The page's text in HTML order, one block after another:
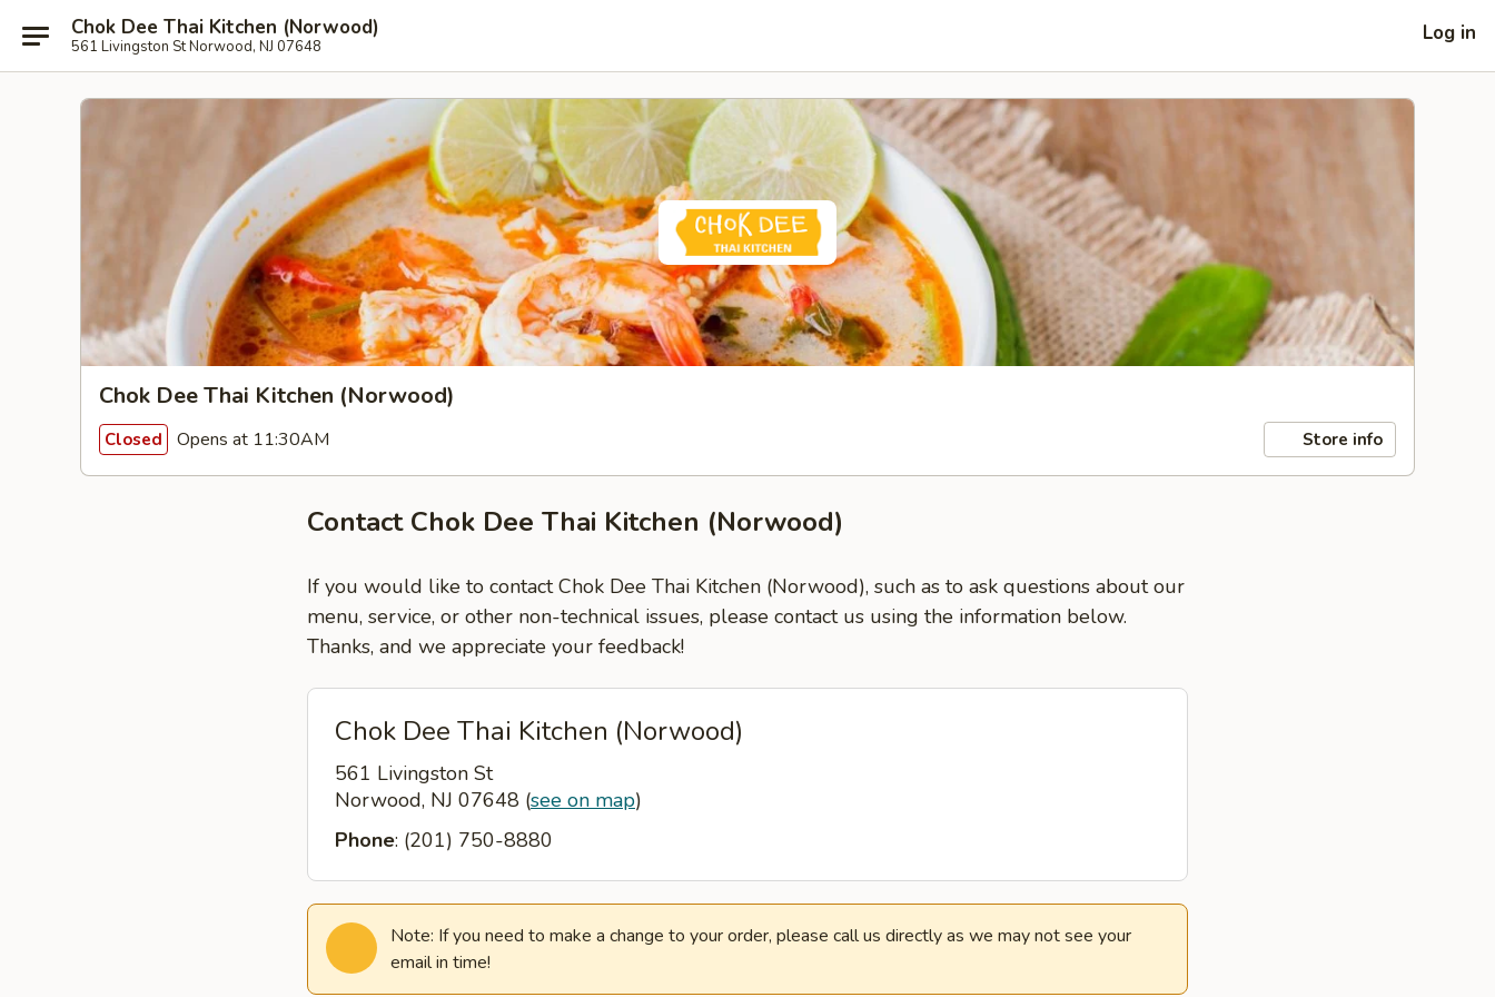
Chok Dee Thai Kitchen (Norwood)
561 Livingston St Norwood, NJ 07648
Log in
Chok Dee Thai Kitchen (Norwood)
Closed Opens at 11:30AM Store info
Contact Chok Dee Thai Kitchen (Norwood)
If you would like to contact Chok Dee Thai Kitchen (Norwood), such as to ask questions about our
menu, service, or other non-technical issues, please contact us using the information below.
Thanks, and we appreciate your feedback!
Chok Dee Thai Kitchen (Norwood)
561 Livingston St
Norwood, NJ 07648 (see on map)
Phone: (201) 750-8880
Note: If you need to make a change to your order, please call us directly as we may not see your
email in time!